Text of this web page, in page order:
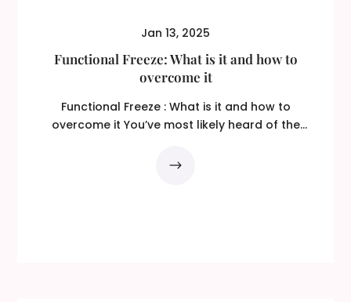
Jan 13, 2025
Functional Freeze: What is it and how to
overcome it
Functional Freeze : What is it and how to
overcome it You’ve most likely heard of the